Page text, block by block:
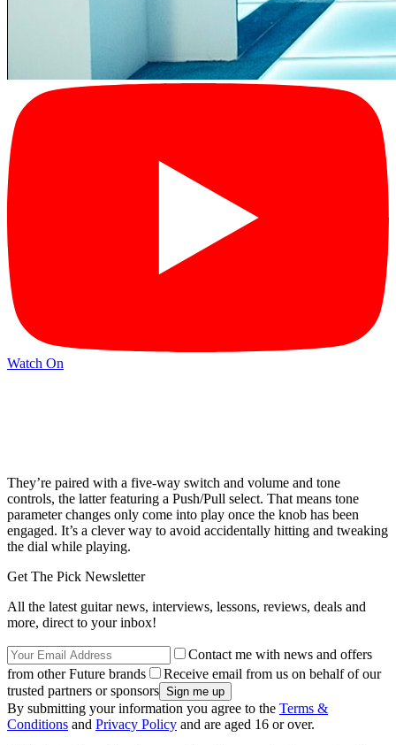
Watch On
They’re paired with a five-way switch and volume and tone
controls, the latter featuring a Push/Pull select. That means tone
parameter changes only come into play once the knob has been
engaged. It’s a clever way to avoid accidentally hitting and tweaking
the dial while playing.
Get The Pick Newsletter
All the latest guitar news, interviews, lessons, reviews, deals and
more, direct to your inbox!
Contact me with news and offers
from other Future brands
Receive email from us on behalf of our
trusted partners or sponsors
By submitting your information you agree to the Terms &
Conditions and Privacy Policy and are aged 16 or over.